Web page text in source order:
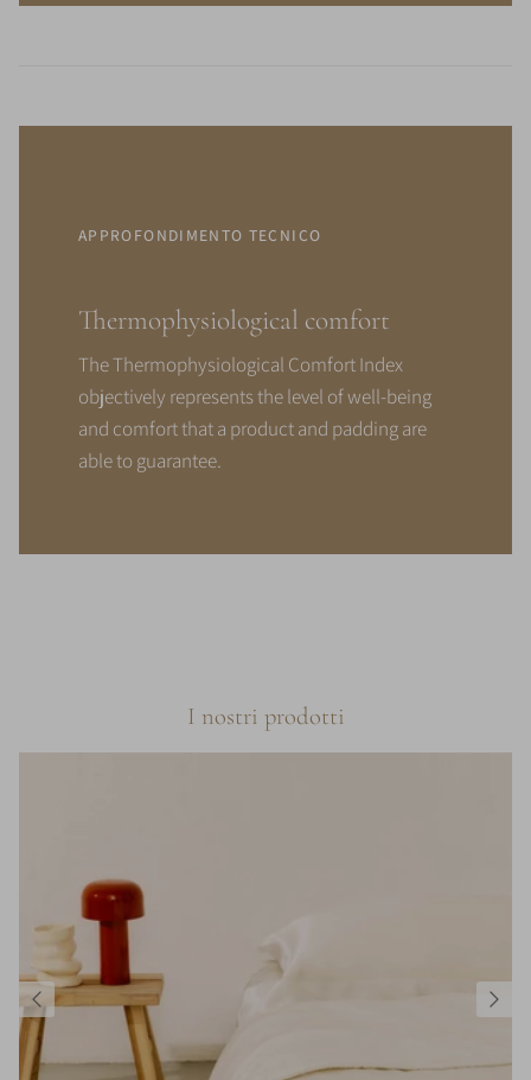
APPROFONDIMENTO TECNICO
Thermophysiological comfort
The Thermophysiological Comfort Index
objectively represents the level of well-being
and comfort that a product and padding are
able to guarantee.
I nostri prodotti